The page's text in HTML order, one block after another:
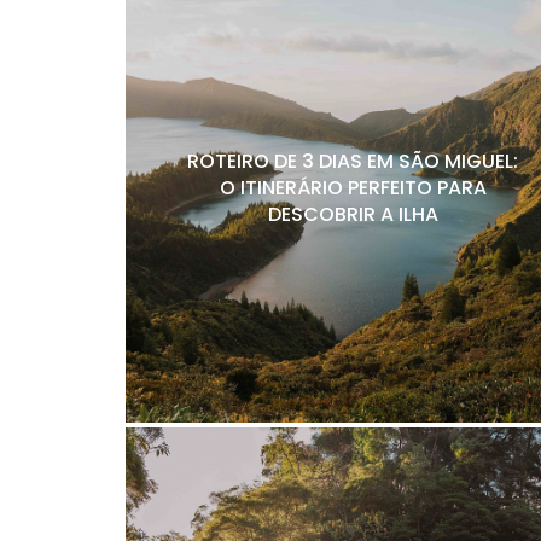
ROTEIRO DE 3 DIAS EM SÃO MIGUEL:
O ITINERÁRIO PERFEITO PARA
DESCOBRIR A ILHA